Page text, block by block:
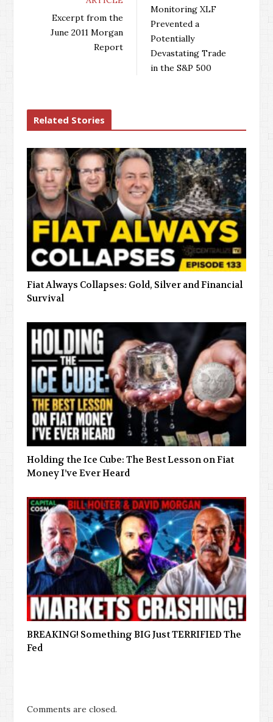
Excerpt from the
June 2011 Morgan
Report
Monitoring XLF
Prevented a
Potentially
Devastating Trade
in the S&P 500
Related Stories
Fiat Always Collapses: Gold, Silver and Financial
Survival
Holding the Ice Cube: The Best Lesson on Fiat
Money I’ve Ever Heard
BREAKING! Something BIG Just TERRIFIED The
Fed
Comments are closed.